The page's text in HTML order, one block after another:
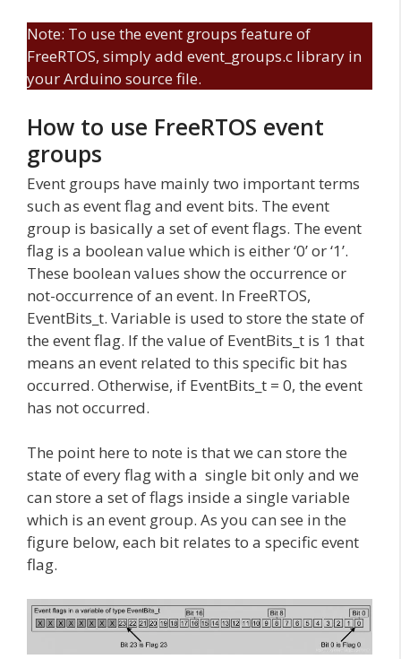
Note: To use the event groups feature of
FreeRTOS, simply add event_groups.c library in
your Arduino source file.
How to use FreeRTOS event
groups
Event groups have mainly two important terms
such as event flag and event bits. The event
group is basically a set of event flags. The event
flag is a boolean value which is either ‘0’ or ‘1’.
These boolean values show the occurrence or
not-occurrence of an event. In FreeRTOS,
EventBits_t. Variable is used to store the state of
the event flag. If the value of EventBits_t is 1 that
means an event related to this specific bit has
occurred. Otherwise, if EventBits_t = 0, the event
has not occurred.
The point here to note is that we can store the
state of every flag with a single bit only and we
can store a set of flags inside a single variable
which is an event group. As you can see in the
figure below, each bit relates to a specific event
flag.